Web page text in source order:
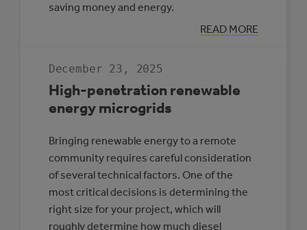
saving money and energy.
READ MORE
:
CASE
CENTRE,
SLAVE
December 23, 2025
High-penetration renewable
energy microgrids
Bringing renewable energy to a remote
community requires careful consideration
of several technical factors. One of the
most critical decisions is determining the
right size for your project, which will
roughly determine how much diesel